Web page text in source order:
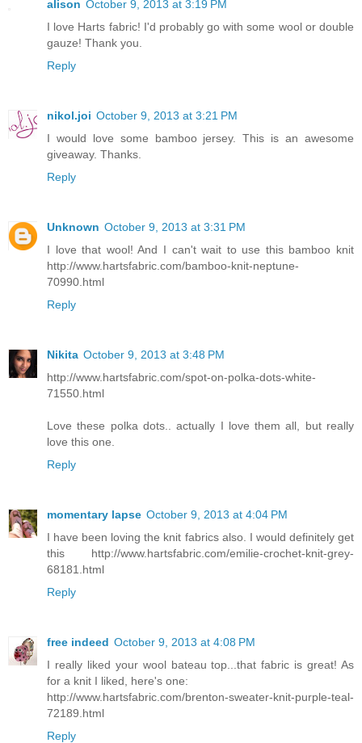
alison October 9, 2013 at 3:19 PM
I love Harts fabric! I'd probably go with some wool or double
gauze! Thank you.
Reply
nikol.joi October 9, 2013 at 3:21 PM
I would love some bamboo jersey. This is an awesome
giveaway. Thanks.
Reply
Unknown October 9, 2013 at 3:31 PM
I love that wool! And I can't wait to use this bamboo knit
http://www.hartsfabric.com/bamboo-knit-neptune-
70990.html
Reply
Nikita October 9, 2013 at 3:48 PM
http://www.hartsfabric.com/spot-on-polka-dots-white-
71550.html
Love these polka dots.. actually I love them all, but really
love this one.
Reply
momentary lapse October 9, 2013 at 4:04 PM
I have been loving the knit fabrics also. I would definitely get
this http://www.hartsfabric.com/emilie-crochet-knit-grey-
68181.html
Reply
free indeed October 9, 2013 at 4:08 PM
I really liked your wool bateau top...that fabric is great! As
for a knit I liked, here's one:
http://www.hartsfabric.com/brenton-sweater-knit-purple-teal-
72189.html
Reply